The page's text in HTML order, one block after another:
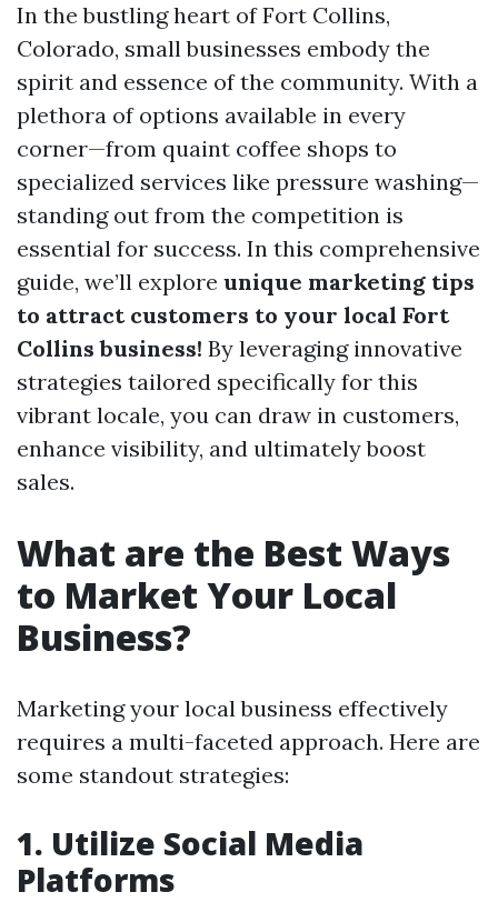
In the bustling heart of Fort Collins,
Colorado, small businesses embody the
spirit and essence of the community. With a
plethora of options available in every
corner—from quaint coffee shops to
specialized services like pressure washing—
standing out from the competition is
essential for success. In this comprehensive
guide, we’ll explore unique marketing tips
to attract customers to your local Fort
Collins business! By leveraging innovative
strategies tailored specifically for this
vibrant locale, you can draw in customers,
enhance visibility, and ultimately boost
sales.
What are the Best Ways
to Market Your Local
Business?
Marketing your local business effectively
requires a multi-faceted approach. Here are
some standout strategies:
1. Utilize Social Media
Platforms